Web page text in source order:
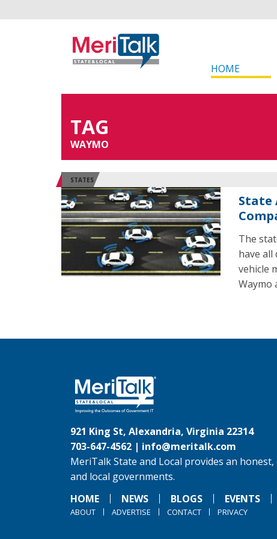
HOME
TAG
WAYMO
STATES
State
The
have
vehicle
Waymo
921 King St, Alexandria, Virginia 22314
703-647-4562 | info@meritalk.com
MeriTalk State and Local provides an
and local governments.
HOME
NEWS BLOGS EVENTS
ABOUT ADVERTISE CONTACT PRIVACY